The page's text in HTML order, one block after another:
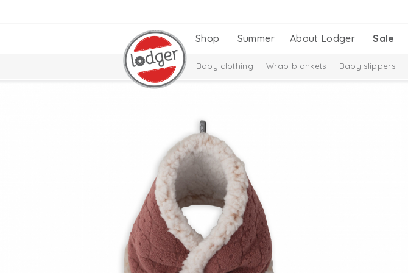
Shop Summer About Lodger Sale
Baby clothing Wrap blankets Baby slippers